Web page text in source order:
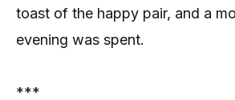
toast of the happy pair, and a
evening was spent.
***